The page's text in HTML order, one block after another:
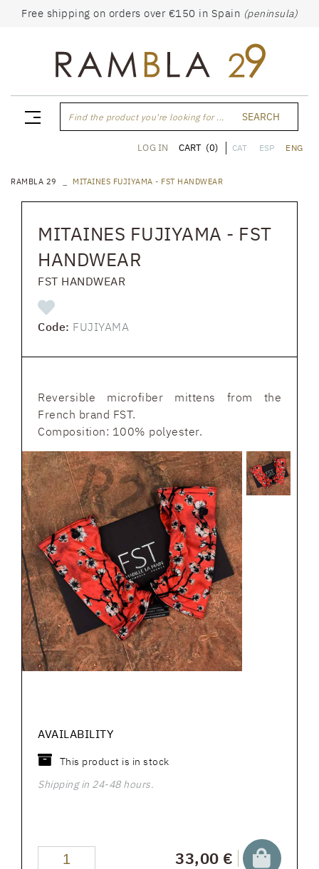
Free shipping on orders over €150 in Spain (peninsula)
Find the product you're looking for ... SEARCH
CAT ESP ENG
LOG IN CART (0)
RAMBLA 29 MITAINES FUJIYAMA - FST HANDWEAR
MITAINES FUJIYAMA - FST
HANDWEAR
FST HANDWEAR
Code: FUJIYAMA
Reversible microfiber mittens from the
French brand FST.
Composition: 100% polyester.
AVAILABILITY
This product is in stock
Shipping in 24-48 hours.
33,00 €